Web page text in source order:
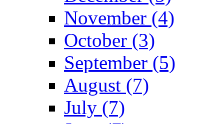
November (4)
October (3)
September (5)
August (7)
July (7)